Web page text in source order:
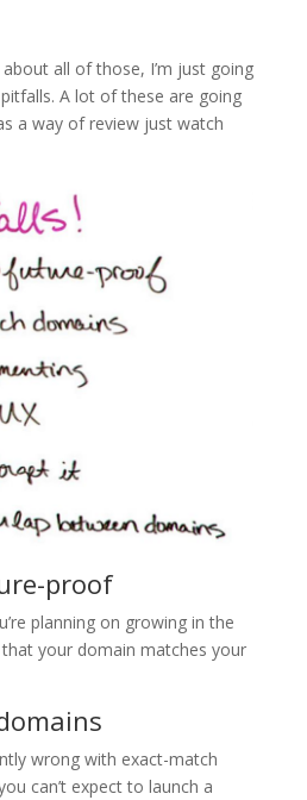
all of those, I’m just going
A lot of these are going
a way of review just watch
proof
planning on growing in the
your domain matches your
wrong with exact-match
can’t expect to launch a